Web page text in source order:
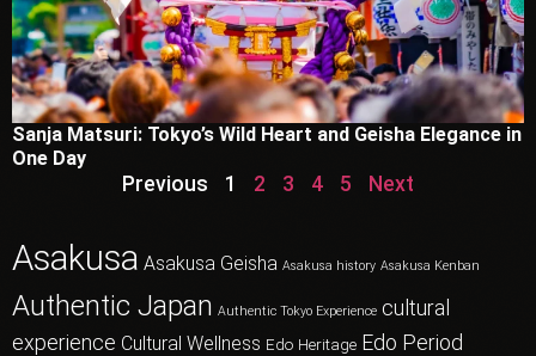
Sanja Matsuri: Tokyo’s Wild Heart and Geisha Elegance in
One Day
Previous 1 2 3 4 5 Next
Asakusa Asakusa Geisha Asakusa history Asakusa Kenban
Authentic Japan Authentic Tokyo Experience cultural
experience Cultural Wellness Edo Heritage Edo Period